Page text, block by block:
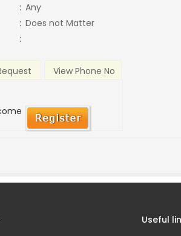
: Any
: Does not Matter
:
View Phone No
Useful